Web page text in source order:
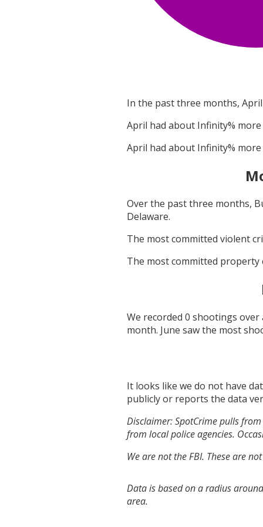
In the past three months, April
April had about Infinity%
April had about Infinity%
Over the past three months,
Delaware.
The most committed violent
The most committed property
We recorded 0 shootings
month. June saw the most
It looks like we do not have
publicly or reports the data
Disclaimer: SpotCrime pulls
from local police agencies.
We are not the FBI. These are
Data is based on a radius
area.